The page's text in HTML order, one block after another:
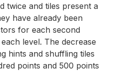
twice and tiles present a
have already been
for each second
level. The decrease
hints and shuffling tiles
points and 500 points